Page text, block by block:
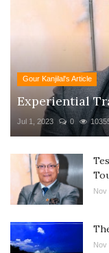
Gour Kanjilal's Article
Experiential
Jul 1, 2023 0
Nov
Nov